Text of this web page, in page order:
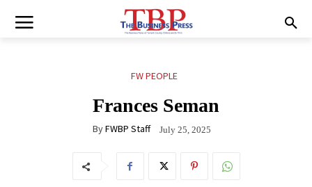
FW PEOPLE
Frances Seman
ByFWBP Staff July 25, 2025